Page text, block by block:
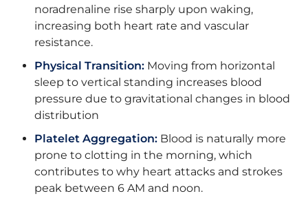
noradrenaline rise sharply upon waking,
increasing both heart rate and vascular
resistance.
Physical Transition: Moving from horizontal
sleep to vertical standing increases blood
pressure due to gravitational changes in blood
distribution
Platelet Aggregation: Blood is naturally more
prone to clotting in the morning, which
contributes to why heart attacks and strokes
peak between 6 AM and noon.